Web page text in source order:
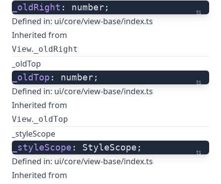
ts
_oldRight : number;
Defined in: ui/core/view-base/index.ts
Inherited from
View. _oldRight
_oldTop
ts
_oldTop : number;
Defined in: ui/core/view-base/index.ts
Inherited from
View. _oldTop
_styleScope
ts
_styleScope : StyleScope;
Defined in: ui/core/view-base/index.ts
Inherited from